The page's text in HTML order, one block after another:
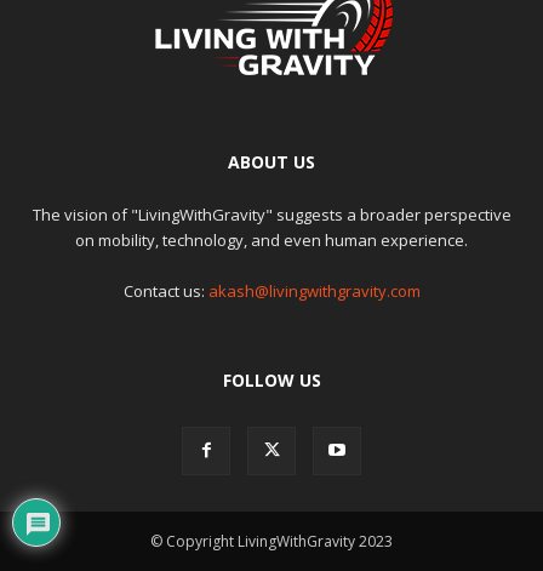
ABOUT US
The vision of "LivingWithGravity" suggests a broader perspective
on mobility, technology, and even human experience.
Contact us: akash@livingwithgravity.com
FOLLOW US
© Copyright LivingWithGravity 2023